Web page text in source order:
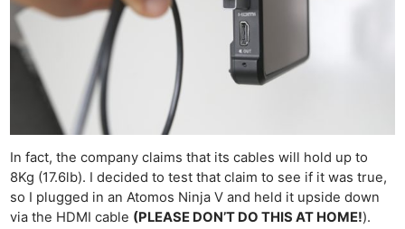
In fact, the company claims that its cables will hold up to
8Kg (17.6lb). I decided to test that claim to see if it was true,
so I plugged in an Atomos Ninja V and held it upside down
via the HDMI cable (PLEASE DON’T DO THIS AT HOME!).